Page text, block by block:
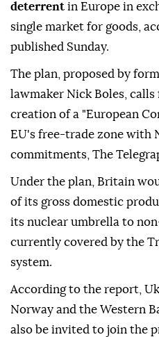
deterrent in Europe in
single market for goods,
published Sunday.
The plan, proposed by
lawmaker Nick Boles,
creation of a "European
EU's free-trade zone with
commitments, The
Under the plan, Britain
of its gross domestic
its nuclear umbrella to
currently covered by the
system.
According to the report,
Norway and the Western
also be invited to join the